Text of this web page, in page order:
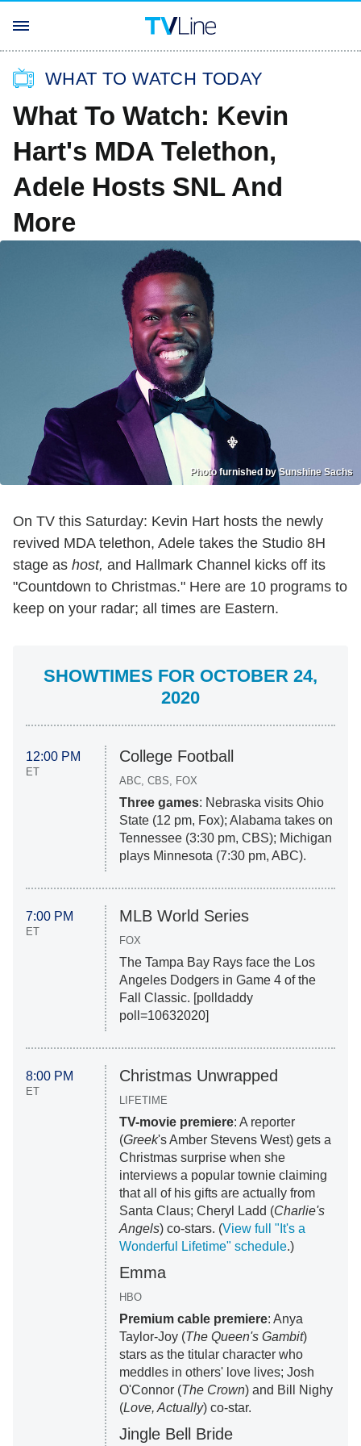
WHAT TO WATCH TODAY
What To Watch: Kevin
Hart's MDA Telethon,
Adele Hosts SNL And
More
Photo furnished by Sunshine Sachs
On TV this Saturday: Kevin Hart hosts the newly
revived MDA telethon, Adele takes the Studio 8H
stage as host, and Hallmark Channel kicks off its
"Countdown to Christmas." Here are 10 programs to
keep on your radar; all times are Eastern.
SHOWTIMES FOR OCTOBER 24,
2020
12:00 PM
ET
College Football
ABC, CBS, FOX
Three games: Nebraska visits Ohio
State (12 pm, Fox); Alabama takes on
Tennessee (3:30 pm, CBS); Michigan
plays Minnesota (7:30 pm, ABC).
7:00 PM
ET
MLB World Series
FOX
The Tampa Bay Rays face the Los
Angeles Dodgers in Game 4 of the
Fall Classic. [polldaddy
poll=10632020]
8:00 PM
ET
Christmas Unwrapped
LIFETIME
TV-movie premiere: A reporter
(Greek's Amber Stevens West) gets a
Christmas surprise when she
interviews a popular townie claiming
that all of his gifts are actually from
Santa Claus; Cheryl Ladd (Charlie's
Angels) co-stars. (View full "It's a
Wonderful Lifetime" schedule.)
Emma
HBO
Premium cable premiere: Anya
Taylor-Joy (The Queen's Gambit)
stars as the titular character who
meddles in others' love lives; Josh
O'Connor (The Crown) and Bill Nighy
(Love, Actually) co-star.
Jingle Bell Bride